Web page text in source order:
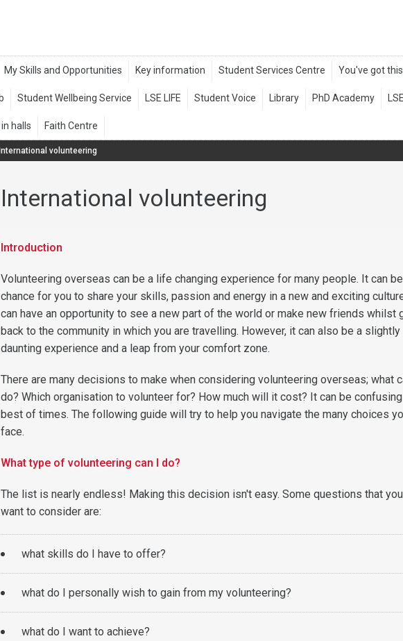
International volunteering
International volunteering
Introduction
Volunteering overseas can be a life changing experience for many people. It can
chance for you to share your skills, passion and energy in a new and exciting
can have an opportunity to see a new part of the world or make new friends whilst
back to the community in which you are travelling. However, it can also be a slightly
daunting experience and a leap from your comfort zone.
There are many decisions to make when considering volunteering overseas; what
do? Which organisation to volunteer for? How much will it cost? It can be
best of times. The following guide will try to help you navigate the many choices
face.
What type of volunteering can I do?
The list is nearly endless! Making this decision isn't easy. Some questions that
want to consider are:
what skills do I have to offer?
what do I personally wish to gain from my volunteering?
what do I want to achieve?